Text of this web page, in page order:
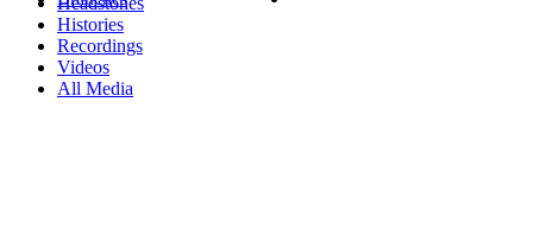
Histories
Recordings
Videos
All Media